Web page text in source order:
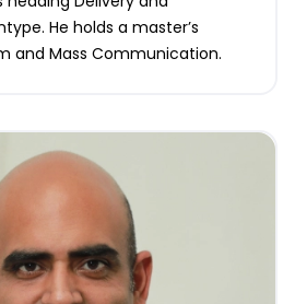
He holds a master’s
and Mass Communication.